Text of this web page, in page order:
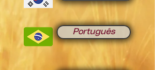
Português